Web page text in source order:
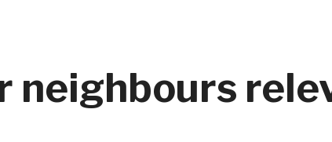
neighbours